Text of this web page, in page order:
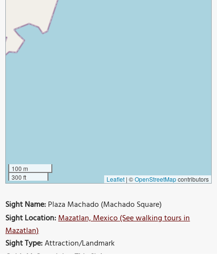
100 m
300 ft
Leaflet | ©OpenStreetMapcontributors
Sight Name:Plaza Machado (Machado Square)
Sight Location:Mazatlan, Mexico (See walking tours in
Mazatlan)
Sight Type:Attraction/Landmark
Guide(s) Containing This Sight: